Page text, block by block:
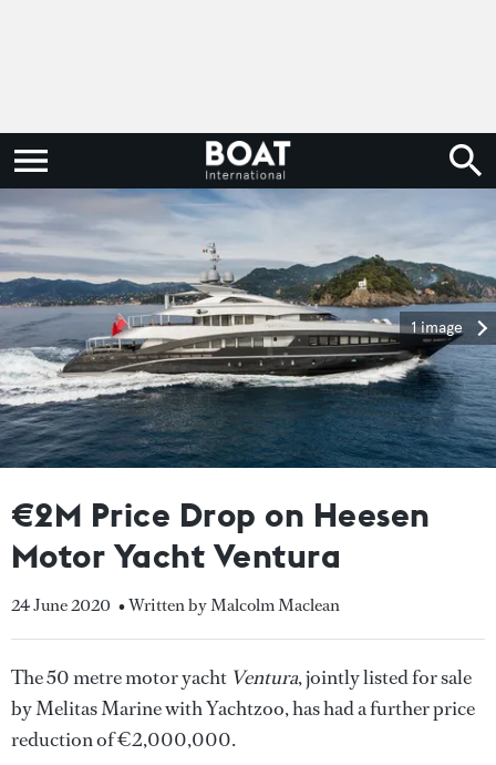
1 image
€2M Price Drop on Heesen
Motor Yacht Ventura
24 June 2020 • Written by Malcolm Maclean
The 50 metre motor yacht Ventura, jointly listed for sale
by Melitas Marine with Yachtzoo, has had a further price
reduction of €2,000,000.